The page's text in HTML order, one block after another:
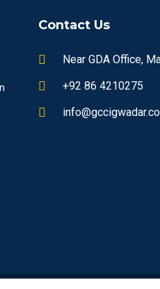
Contact Us
Near GDA Office,
+92 86 4210275